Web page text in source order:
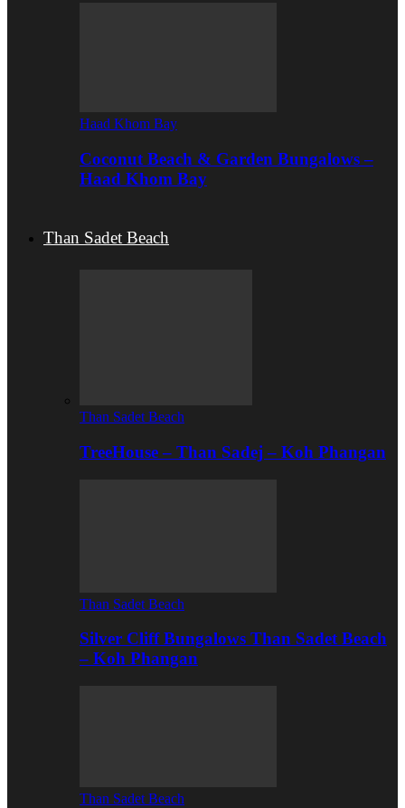
Haad Khom Bay
Coconut Beach & Garden Bungalows –
Haad Khom Bay
Than Sadet Beach
Than Sadet Beach
TreeHouse – Than Sadej – Koh Phangan
Than Sadet Beach
Silver Cliff Bungalows Than Sadet Beach
– Koh Phangan
Than Sadet Beach